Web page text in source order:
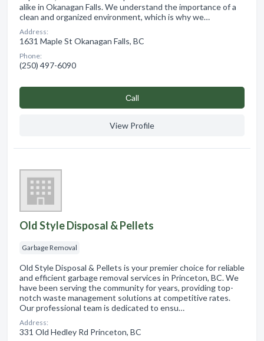
alike in Okanagan Falls. We understand the importance of a
clean and organized environment, which is why we…
Address:
1631 Maple St Okanagan Falls, BC
Phone:
(250) 497-6090
Сall
View Profile
Old Style Disposal & Pellets
Garbage Removal
Old Style Disposal & Pellets is your premier choice for reliable
and efficient garbage removal services in Princeton, BC. We
have been serving the community for years, providing top-
notch waste management solutions at competitive rates.
Our professional team is dedicated to ensu…
Address:
331 Old Hedley Rd Princeton, BC